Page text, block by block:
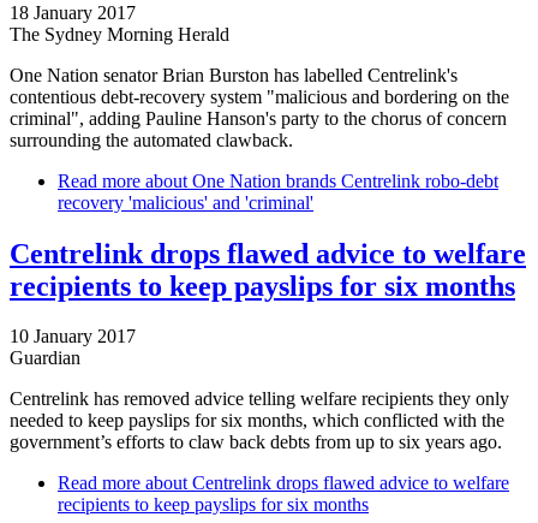
18 January 2017
The Sydney Morning Herald
One Nation senator Brian Burston has labelled Centrelink's
contentious debt-recovery system "malicious and bordering on the
criminal", adding Pauline Hanson's party to the chorus of concern
surrounding the automated clawback.
Read more about One Nation brands Centrelink robo-debt
recovery 'malicious' and 'criminal'
Centrelink drops flawed advice to welfare
recipients to keep payslips for six months
10 January 2017
Guardian
Centrelink has removed advice telling welfare recipients they only
needed to keep payslips for six months, which conflicted with the
government’s efforts to claw back debts from up to six years ago.
Read more about Centrelink drops flawed advice to welfare
recipients to keep payslips for six months